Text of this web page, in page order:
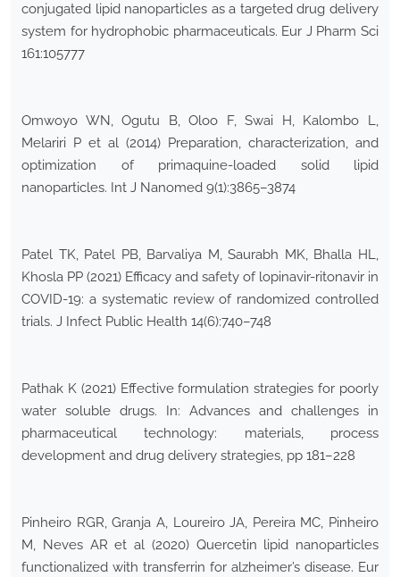
conjugated lipid nanoparticles as a targeted drug delivery
system for hydrophobic pharmaceuticals. Eur J Pharm Sci
161:105777
Omwoyo WN, Ogutu B, Oloo F, Swai H, Kalombo L,
Melariri P et al (2014) Preparation, characterization, and
optimization of primaquine-loaded solid lipid
nanoparticles. Int J Nanomed 9(1):3865–3874
Patel TK, Patel PB, Barvaliya M, Saurabh MK, Bhalla HL,
Khosla PP (2021) Efficacy and safety of lopinavir-ritonavir in
COVID-19: a systematic review of randomized controlled
trials. J Infect Public Health 14(6):740–748
Pathak K (2021) Effective formulation strategies for poorly
water soluble drugs. In: Advances and challenges in
pharmaceutical technology: materials, process
development and drug delivery strategies, pp 181–228
Pinheiro RGR, Granja A, Loureiro JA, Pereira MC, Pinheiro
M, Neves AR et al (2020) Quercetin lipid nanoparticles
functionalized with transferrin for alzheimer’s disease. Eur